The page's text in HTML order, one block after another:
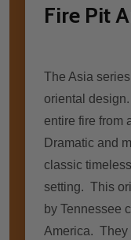
Fire Pit
The Asia
oriental
entire fire from
Dramatic and
classic
setting. This
by Tennessee
America. They